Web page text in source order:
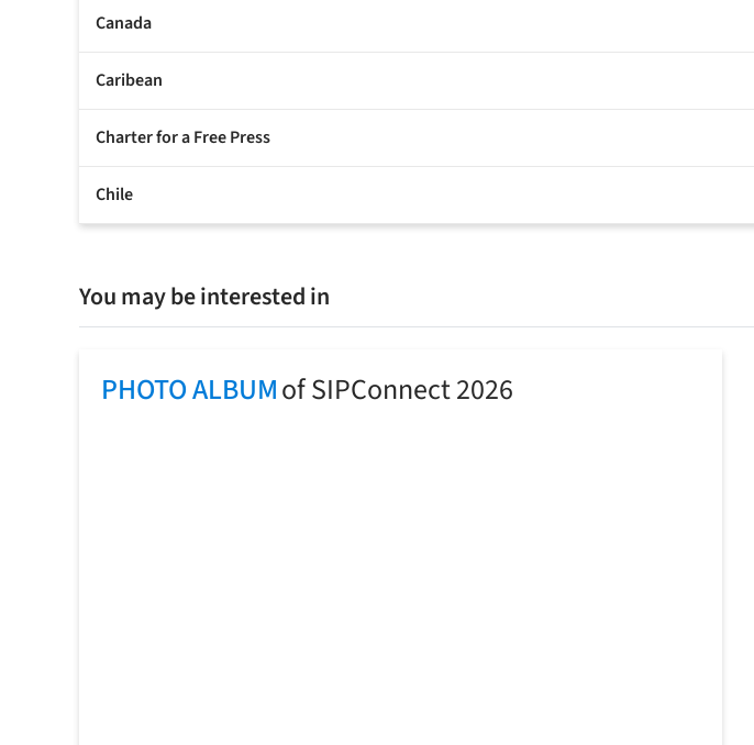
Canada
Caribean
Charter for a Free Press
Chile
You may be interested in
PHOTO ALBUMof SIPConnect 2026